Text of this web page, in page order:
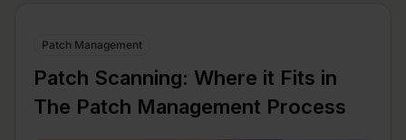
Patch Management
Patch Scanning: Where it Fits in
The Patch Management Process